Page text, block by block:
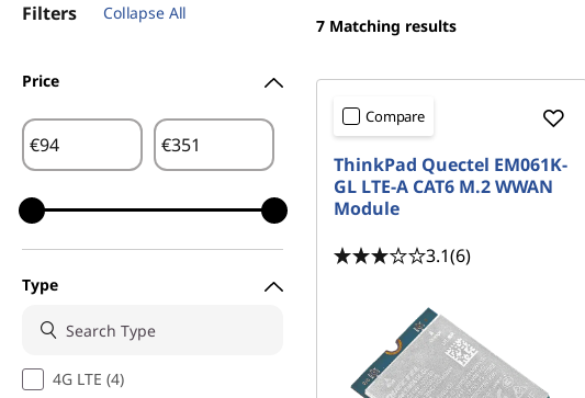
Filters Collapse All
Price
€ €
Type
4G LTE (4)
7 Matching results
Compare
ThinkPad Quectel EM061K-
GL LTE-A CAT6 M.2 WWAN
Module
3.1(6)